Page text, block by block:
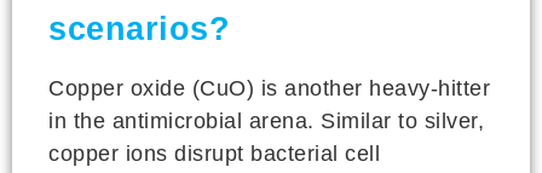
scenarios?
Copper oxide (CuO) is another heavy-hitter
in the antimicrobial arena. Similar to silver,
copper ions disrupt bacterial cell